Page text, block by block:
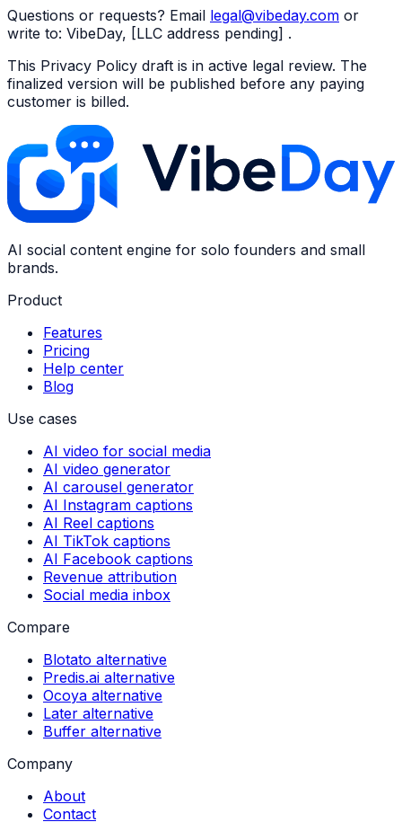
Questions or requests? Email legal@vibeday.com or
write to: VibeDay, [LLC address pending] .
This Privacy Policy draft is in active legal review. The
finalized version will be published before any paying
customer is billed.
AI social content engine for solo founders and small
brands.
Product
Features
Pricing
Help center
Blog
Use cases
AI video for social media
AI video generator
AI carousel generator
AI Instagram captions
AI Reel captions
AI TikTok captions
AI Facebook captions
Revenue attribution
Social media inbox
Compare
Blotato alternative
Predis.ai alternative
Ocoya alternative
Later alternative
Buffer alternative
Company
About
Contact